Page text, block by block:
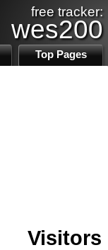
free tracker:
wes200
Top Pages
Visitors